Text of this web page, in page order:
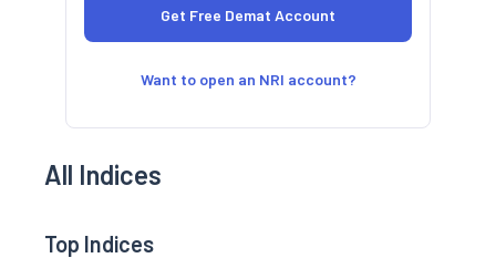
Want to open an NRI account?
All Indices
Top Indices